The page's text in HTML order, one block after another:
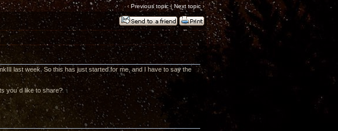
‹ Previous topic|Next topic›
last week. So this has just started for me, and I have to say the
you´d like to share?